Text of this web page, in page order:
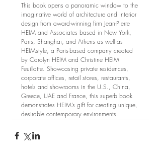
This book opens a panoramic window to the
imaginative world of architecture and interior
design from award-winning firm Jean-Pierre
HEIM and Associates based in New York,
Paris, Shanghai, and Athens as well as
HEIMstyle, a Paris-based company created
by Carolyn HEIM and Christine HEIM
Feuillatte. Showcasing private residences,
corporate offices, retail stores, restaurants,
hotels and showrooms in the U.S., China,
Greece, UAE and France, this superb book
demonstrates HEIM’s gift for creating unique,
desirable contemporary environments.